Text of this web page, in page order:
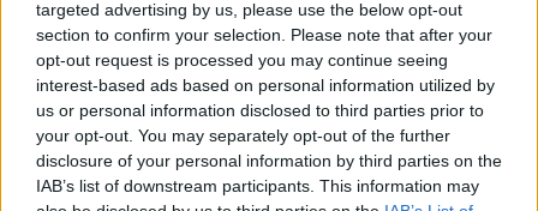
targeted advertising by us, please use the below opt-out
section to confirm your selection. Please note that after your
opt-out request is processed you may continue seeing
interest-based ads based on personal information utilized by
us or personal information disclosed to third parties prior to
your opt-out. You may separately opt-out of the further
disclosure of your personal information by third parties on the
IAB’s list of downstream participants. This information may
After a meeting of the disputes panel of Labour’s
National Executive Committee (NEC) the same day, Mr
Corbyn was issued with a formal warning and his
suspension was lifted.